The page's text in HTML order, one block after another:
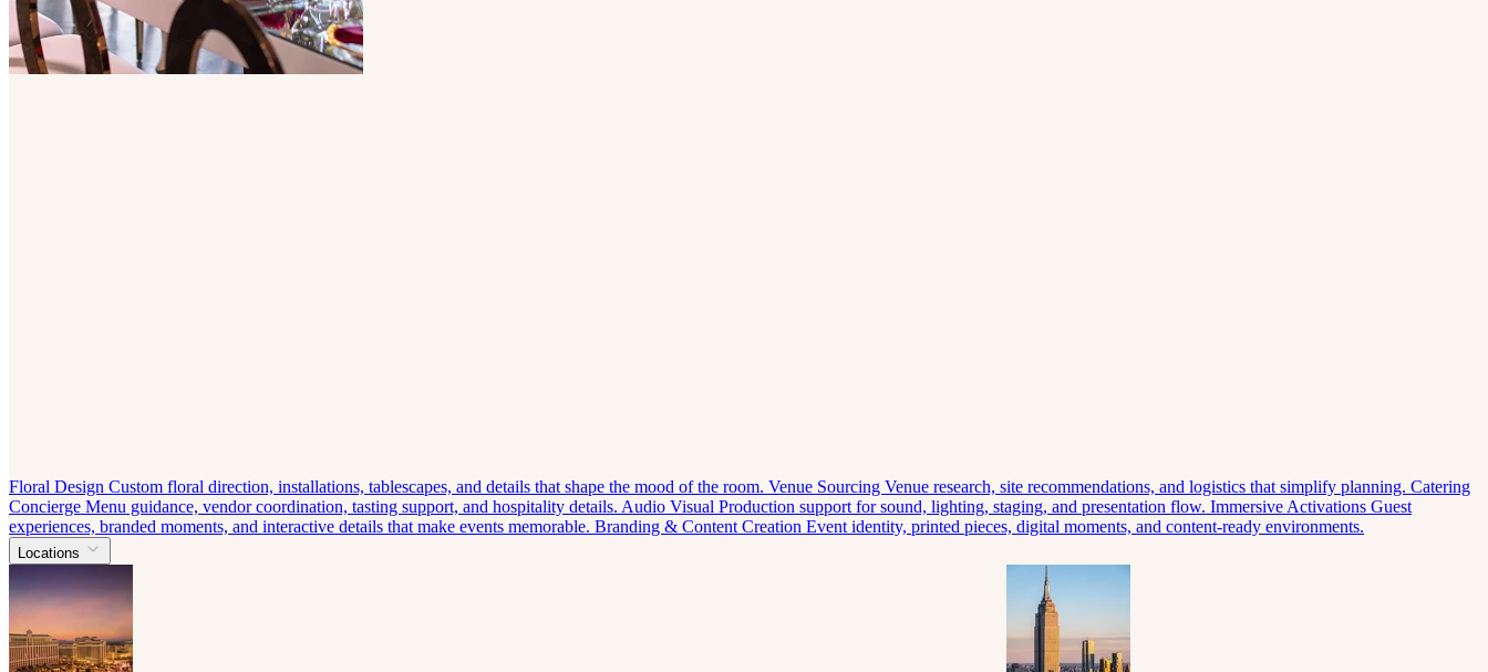
Floral Design Custom floral direction, installations, tablescapes, and details that shape the mood of the room. Venue Sourcing Venue research, site recommendations, and logistics that simplify planning. Catering
Concierge Menu guidance, vendor coordination, tasting support, and hospitality details. Audio Visual Production support for sound, lighting, staging, and presentation flow. Immersive Activations Guest
experiences, branded moments, and interactive details that make events memorable. Branding & Content Creation Event identity, printed pieces, digital moments, and content-ready environments.
Locations